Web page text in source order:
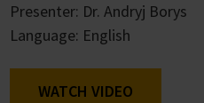
Presenter: Dr. Andryj Borys
Language: English
WATCH VIDEO